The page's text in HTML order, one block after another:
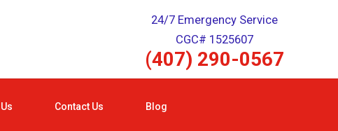
24/7 Emergency Service
CGC# 1525607
(407) 290-0567
Contact Us Blog